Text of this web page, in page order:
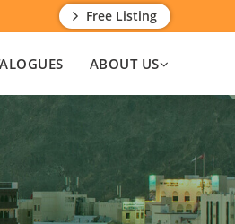
Free Listing
ABOUT US